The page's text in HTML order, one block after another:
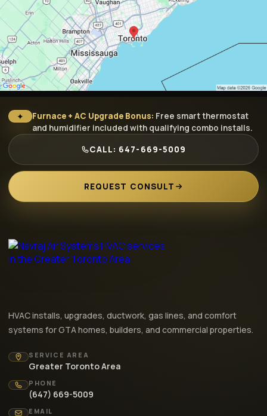
✦ Furnace + AC Upgrade Bonus: Free smart thermostat
and humidifier included with qualifying combo installs.
CALL: 647-669-5009
REQUEST CONSULT
HVAC installs, upgrades, ductwork, gas lines, and comfort
systems for GTA homes, builders, and commercial properties.
SERVICE AREA
Greater Toronto Area
PHONE
(647) 669-5009
EMAIL